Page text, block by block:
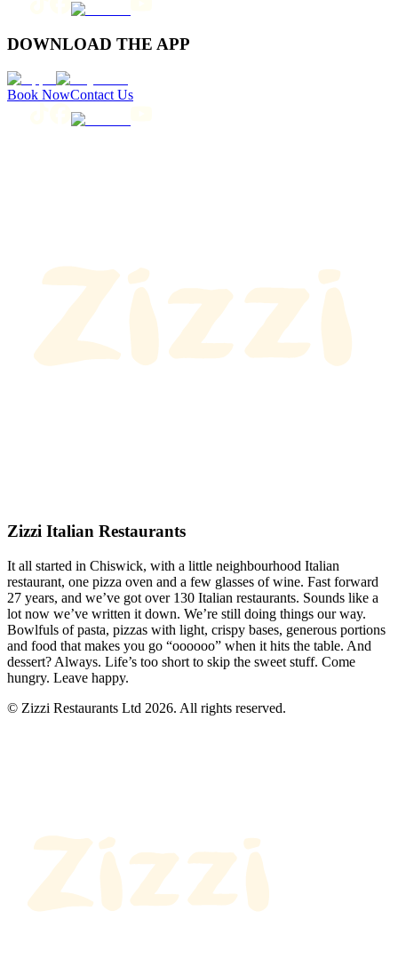
DOWNLOAD THE APP
Book NowContact Us
Zizzi Italian Restaurants
It all started in Chiswick, with a little neighbourhood Italian
restaurant, one pizza oven and a few glasses of wine. Fast forward
27 years, and we’ve got over 130 Italian restaurants. Sounds like a
lot now we’ve written it down. We’re still doing things our way.
Bowlfuls of pasta, pizzas with light, crispy bases, generous portions
and food that makes you go “oooooo” when it hits the table. And
dessert? Always. Life’s too short to skip the sweet stuff. Come
hungry. Leave happy.
© Zizzi Restaurants Ltd 2026. All rights reserved.